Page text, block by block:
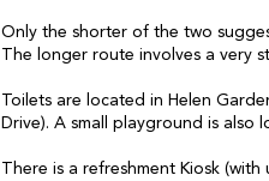
Only the shorter of the two
The longer route involves a very
Toilets are located in Helen
Drive). A small playground is also
There is a refreshment Kiosk